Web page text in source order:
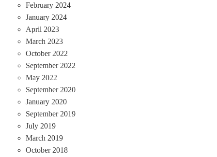
February 2024
January 2024
April 2023
March 2023
October 2022
September 2022
May 2022
September 2020
January 2020
September 2019
July 2019
March 2019
October 2018